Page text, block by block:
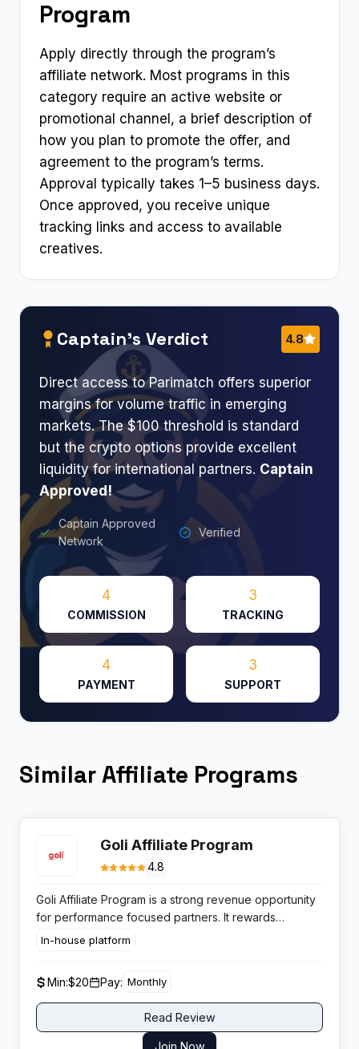
Program
Apply directly through the program’s
affiliate network. Most programs in this
category require an active website or
promotional channel, a brief description of
how you plan to promote the offer, and
agreement to the program’s terms.
Approval typically takes 1–5 business days.
Once approved, you receive unique
tracking links and access to available
creatives.
Captain’s Verdict 4.8
Direct access to Parimatch offers superior
margins for volume traffic in emerging
markets. The $100 threshold is standard
but the crypto options provide excellent
liquidity for international partners. Captain
Approved!
Captain Approved
Network
Verified
4
COMMISSION
3
TRACKING
4
PAYMENT
3
SUPPORT
Similar Affiliate Programs
Goli Affiliate Program
4.8
Goli Affiliate Program is a strong revenue opportunity
for performance focused partners. It rewards
publishers for driving sales of proven apple cider
In-house platform
Min:$20 Pay: Monthly
Read Review
Join Now